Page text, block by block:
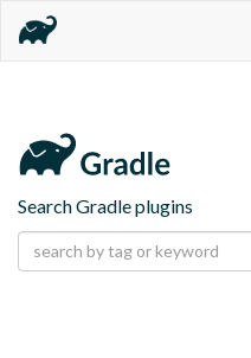
Search Gradle plugins